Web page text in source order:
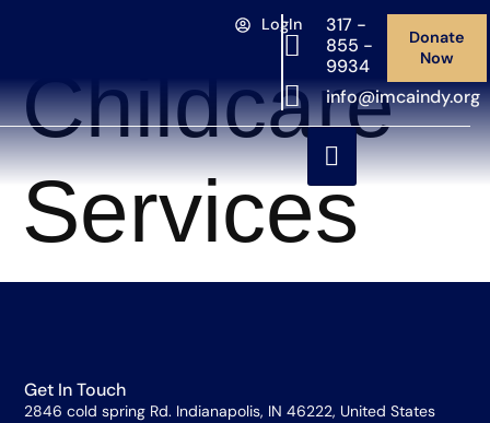
LogIn
317 -
855 -
9934
info@imcaindy.org
Donate
Now
Childcare
Services
Get In Touch
2846 cold spring Rd. Indianapolis, IN 46222, United States